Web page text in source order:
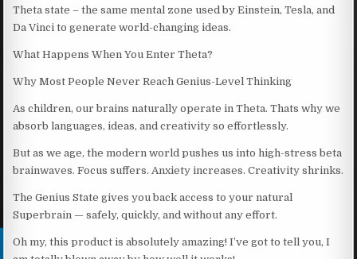
Theta state – the same mental zone used by Einstein, Tesla, and
Da Vinci to generate world-changing ideas.
What Happens When You Enter Theta?
Why Most People Never Reach Genius-Level Thinking
As children, our brains naturally operate in Theta. Thats why we
absorb languages, ideas, and creativity so effortlessly.
But as we age, the modern world pushes us into high-stress beta
brainwaves. Focus suffers. Anxiety increases. Creativity shrinks.
The Genius State gives you back access to your natural
Superbrain — safely, quickly, and without any effort.
Oh my, this product is absolutely amazing! I’ve got to tell you, I